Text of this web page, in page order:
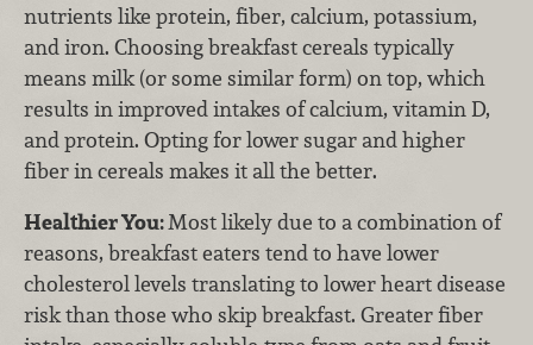
nutrients like protein, fiber, calcium, potassium,
and iron. Choosing breakfast cereals typically
means milk (or some similar form) on top, which
results in improved intakes of calcium, vitamin D,
and protein. Opting for lower sugar and higher
fiber in cereals makes it all the better.
Healthier You:Most likely due to a combination of
reasons, breakfast eaters tend to have lower
cholesterol levels translating to lower heart disease
risk than those who skip breakfast. Greater fiber